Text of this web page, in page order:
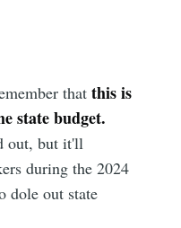
thatthis is
state budget.
out, but it'll
during the 2024
dole out state